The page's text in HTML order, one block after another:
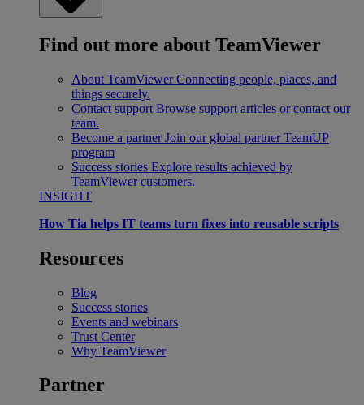
Find out more about TeamViewer
About TeamViewer Connecting people, places, and
things securely.
Contact support Browse support articles or contact our
team.
Become a partner Join our global partner TeamUP
program
Success stories Explore results achieved by
TeamViewer customers.
INSIGHT
How Tia helps IT teams turn fixes into reusable scripts
Resources
Blog
Success stories
Events and webinars
Trust Center
Why TeamViewer
Partner